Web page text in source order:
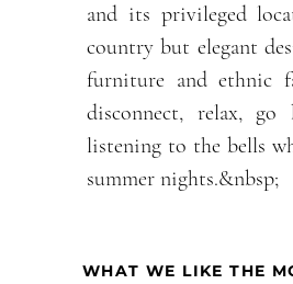
and its privileged
country but elegant
furniture and ethnic
disconnect, relax, go
listening to the bells
summer nights.&nbsp;
WHAT WE LIKE THE